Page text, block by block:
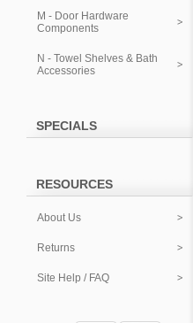
M - Door Hardware
Components
N - Towel Shelves & Bath
Accessories
SPECIALS
RESOURCES
About Us
Returns
Site Help / FAQ